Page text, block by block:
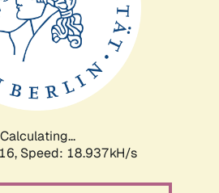
Calculating...
Speed: 18.937kH/s